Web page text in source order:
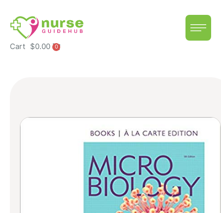
Cart $0.00 0